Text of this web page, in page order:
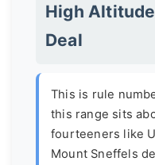
High
Deal
This is rule
this range sits
fourteeners like
Mount Sneffels